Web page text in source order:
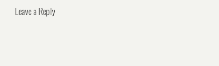
Leave a Reply